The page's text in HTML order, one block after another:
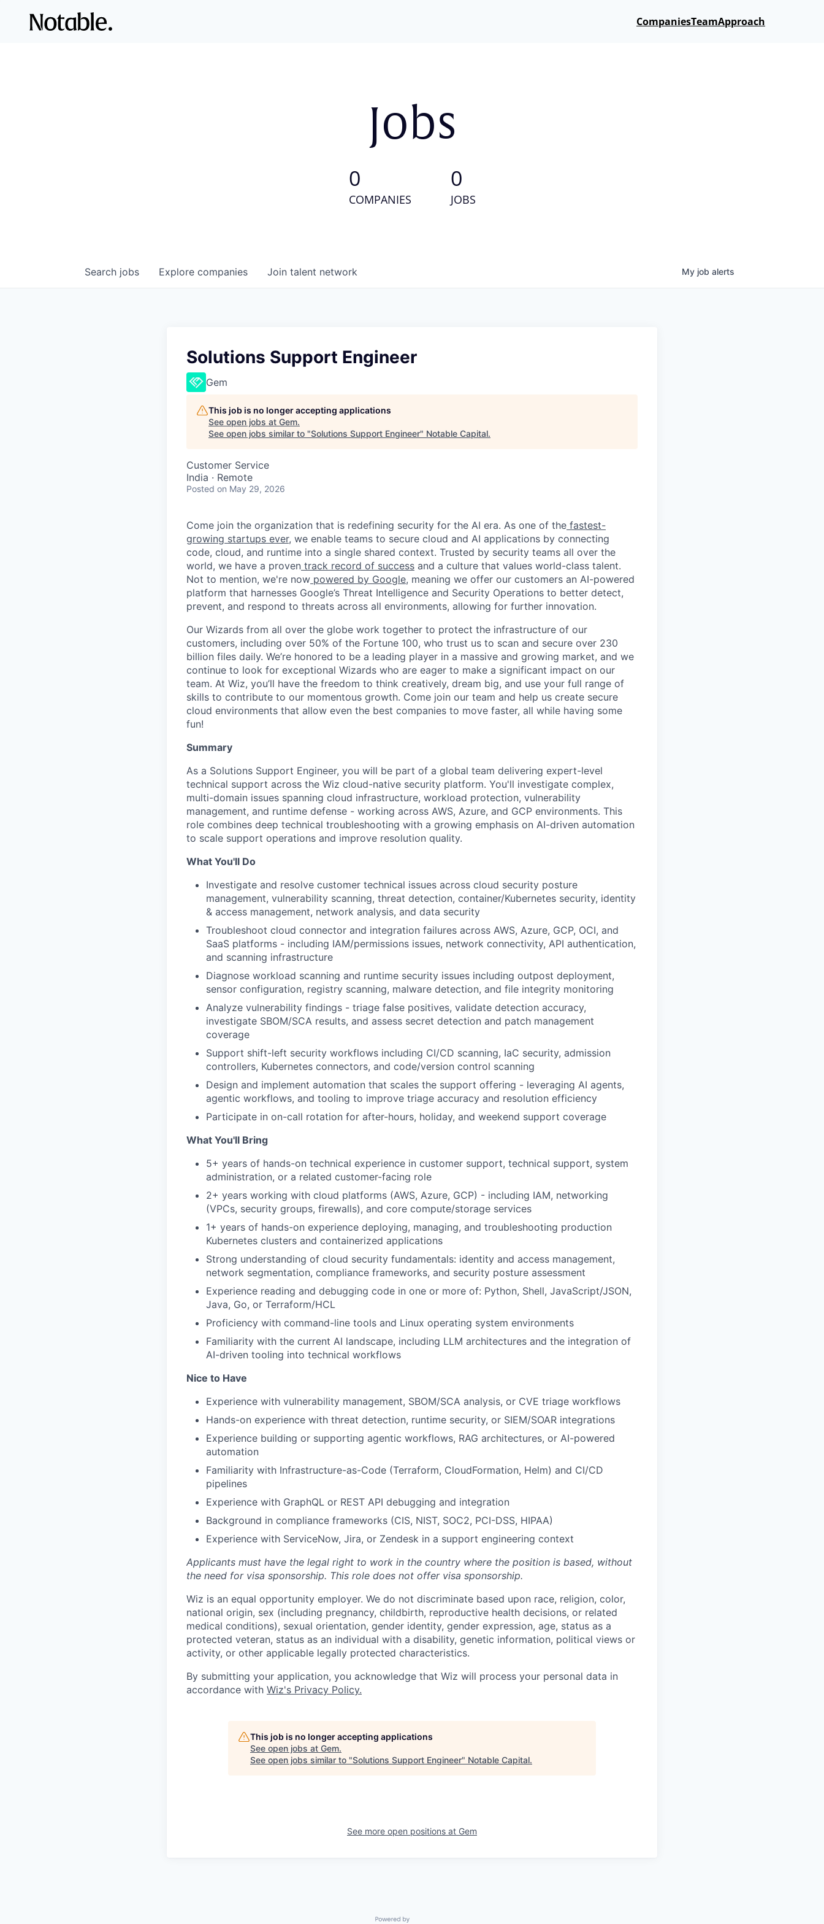
CompaniesTeamApproach
Jobs
0
COMPANIES
0
JOBS
Search jobs Explore companies Join talent network My job alerts
Solutions Support Engineer
Gem
This job is no longer accepting applications
See open jobs at Gem.
See open jobs similar to "Solutions Support Engineer" Notable Capital.
Customer Service
India · Remote
Posted on May 29, 2026
Come join the organization that is redefining security for the AI era. As one of the fastest-
growing startups ever, we enable teams to secure cloud and AI applications by connecting
code, cloud, and runtime into a single shared context. Trusted by security teams all over the
world, we have a proven track record of success and a culture that values world-class talent.
Not to mention, we're now powered by Google, meaning we offer our customers an AI-powered
platform that harnesses Google’s Threat Intelligence and Security Operations to better detect,
prevent, and respond to threats across all environments, allowing for further innovation.
Our Wizards from all over the globe work together to protect the infrastructure of our
customers, including over 50% of the Fortune 100, who trust us to scan and secure over 230
billion files daily. We’re honored to be a leading player in a massive and growing market, and we
continue to look for exceptional Wizards who are eager to make a significant impact on our
team. At Wiz, you’ll have the freedom to think creatively, dream big, and use your full range of
skills to contribute to our momentous growth. Come join our team and help us create secure
cloud environments that allow even the best companies to move faster, all while having some
fun!
Summary
As a Solutions Support Engineer, you will be part of a global team delivering expert-level
technical support across the Wiz cloud-native security platform. You'll investigate complex,
multi-domain issues spanning cloud infrastructure, workload protection, vulnerability
management, and runtime defense - working across AWS, Azure, and GCP environments. This
role combines deep technical troubleshooting with a growing emphasis on AI-driven automation
to scale support operations and improve resolution quality.
What You'll Do
Investigate and resolve customer technical issues across cloud security posture
management, vulnerability scanning, threat detection, container/Kubernetes security, identity
& access management, network analysis, and data security
Troubleshoot cloud connector and integration failures across AWS, Azure, GCP, OCI, and
SaaS platforms - including IAM/permissions issues, network connectivity, API authentication,
and scanning infrastructure
Diagnose workload scanning and runtime security issues including outpost deployment,
sensor configuration, registry scanning, malware detection, and file integrity monitoring
Analyze vulnerability findings - triage false positives, validate detection accuracy,
investigate SBOM/SCA results, and assess secret detection and patch management
coverage
Support shift-left security workflows including CI/CD scanning, IaC security, admission
controllers, Kubernetes connectors, and code/version control scanning
Design and implement automation that scales the support offering - leveraging AI agents,
agentic workflows, and tooling to improve triage accuracy and resolution efficiency
Participate in on-call rotation for after-hours, holiday, and weekend support coverage
What You'll Bring
5+ years of hands-on technical experience in customer support, technical support, system
administration, or a related customer-facing role
2+ years working with cloud platforms (AWS, Azure, GCP) - including IAM, networking
(VPCs, security groups, firewalls), and core compute/storage services
1+ years of hands-on experience deploying, managing, and troubleshooting production
Kubernetes clusters and containerized applications
Strong understanding of cloud security fundamentals: identity and access management,
network segmentation, compliance frameworks, and security posture assessment
Experience reading and debugging code in one or more of: Python, Shell, JavaScript/JSON,
Java, Go, or Terraform/HCL
Proficiency with command-line tools and Linux operating system environments
Familiarity with the current AI landscape, including LLM architectures and the integration of
AI-driven tooling into technical workflows
Nice to Have
Experience with vulnerability management, SBOM/SCA analysis, or CVE triage workflows
Hands-on experience with threat detection, runtime security, or SIEM/SOAR integrations
Experience building or supporting agentic workflows, RAG architectures, or AI-powered
automation
Familiarity with Infrastructure-as-Code (Terraform, CloudFormation, Helm) and CI/CD
pipelines
Experience with GraphQL or REST API debugging and integration
Background in compliance frameworks (CIS, NIST, SOC2, PCI-DSS, HIPAA)
Experience with ServiceNow, Jira, or Zendesk in a support engineering context
Applicants must have the legal right to work in the country where the position is based, without
the need for visa sponsorship. This role does not offer visa sponsorship.
Wiz is an equal opportunity employer. We do not discriminate based upon race, religion, color,
national origin, sex (including pregnancy, childbirth, reproductive health decisions, or related
medical conditions), sexual orientation, gender identity, gender expression, age, status as a
protected veteran, status as an individual with a disability, genetic information, political views or
activity, or other applicable legally protected characteristics.
By submitting your application, you acknowledge that Wiz will process your personal data in
accordance with Wiz's Privacy Policy.
This job is no longer accepting applications
See open jobs at Gem.
See open jobs similar to "Solutions Support Engineer" Notable Capital.
See more open positions at Gem